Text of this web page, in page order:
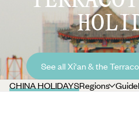
See all Xi'an & the
CHINA HOLIDAYSRegions Guide